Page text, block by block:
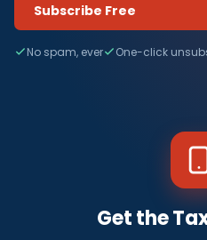
Subscribe Free
No spam, ever One-click
Get the